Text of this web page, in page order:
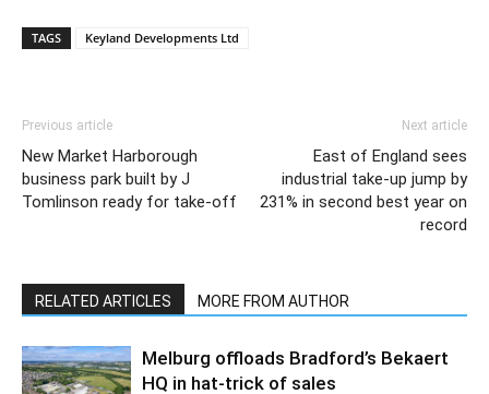
TAGS Keyland Developments Ltd
Previous article
New Market Harborough
business park built by J
Tomlinson ready for take-off
Next article
East of England sees
industrial take-up jump by
231% in second best year on
record
RELATED ARTICLES MORE FROM AUTHOR
Melburg offloads Bradford’s Bekaert
HQ in hat-trick of sales